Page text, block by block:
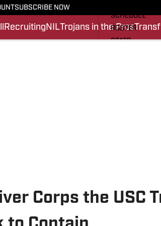
SUBSCRIBE NOW
Recruiting NILTrojans in the Pros
SCHEDULE
ROSTER
STATS
Corps the USC